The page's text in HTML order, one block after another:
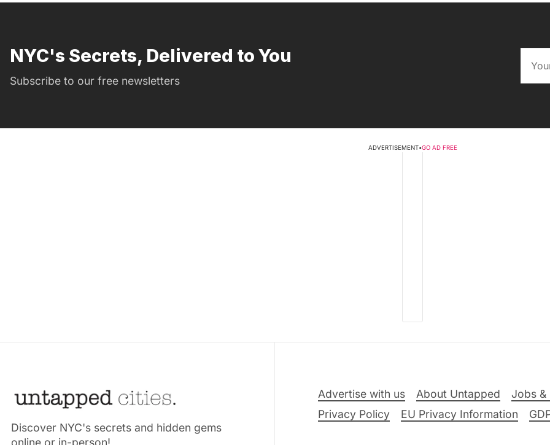
NYC's Secrets, Delivered to You
Subscribe to our free newsletters
ADVERTISEMENT•GO AD FREE
Discover NYC's secrets and hidden gems
online or in-person!
Advertise with us About Untapped Jobs &
Privacy Policy
EU Privacy Information